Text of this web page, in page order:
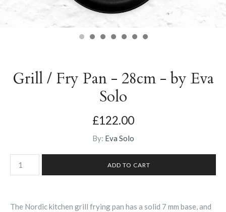
Grill / Fry Pan - 28cm - by Eva
Solo
£122.00
By: Eva Solo
The Nordic kitchen grill frying pan has a solid 7 mm base, and